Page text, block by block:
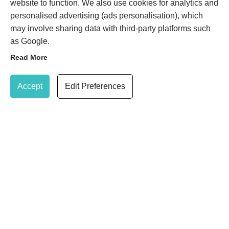
website to function. We also use cookies for analytics and
personalised advertising (ads personalisation), which
may involve sharing data with third-party platforms such
as Google.
Read More
Accept Edit Preferences
Wimbledon
London
Greater London
SW19 8NG